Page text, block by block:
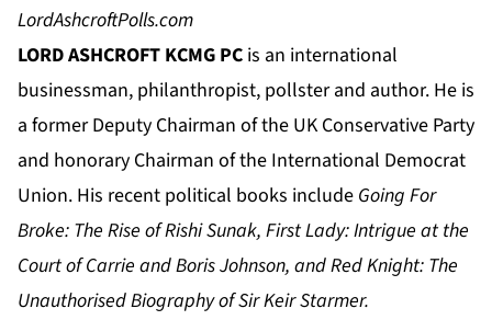
LordAshcroftPolls.com
LORD ASHCROFT KCMG PC is an international
businessman, philanthropist, pollster and author. He is
a former Deputy Chairman of the UK Conservative Party
and honorary Chairman of the International Democrat
Union. His recent political books include Going For
Broke: The Rise of Rishi Sunak, First Lady: Intrigue at the
Court of Carrie and Boris Johnson, and Red Knight: The
Unauthorised Biography of Sir Keir Starmer.